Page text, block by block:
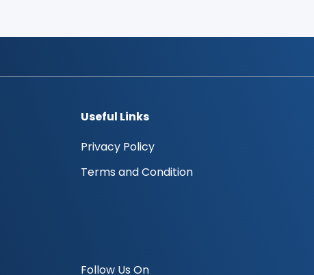
Useful Links
Privacy Policy
Terms and Condition
Follow Us On